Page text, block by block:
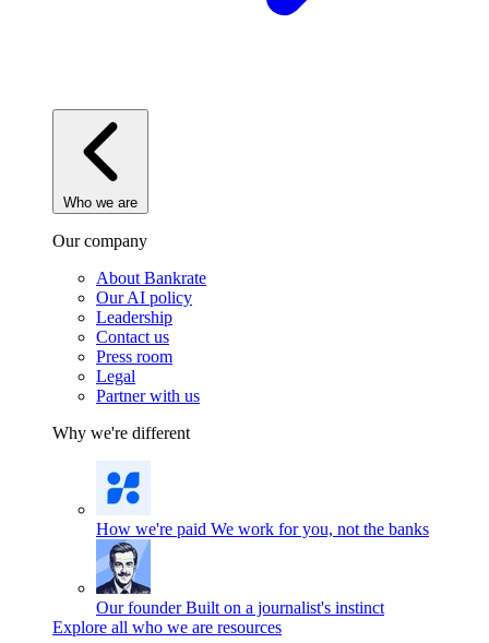
Who we are
Our company
About Bankrate
Our AI policy
Leadership
Contact us
Press room
Legal
Partner with us
Why we're different
How we're paid We work for you, not the banks
Our founder Built on a journalist's instinct
Explore all who we are resources